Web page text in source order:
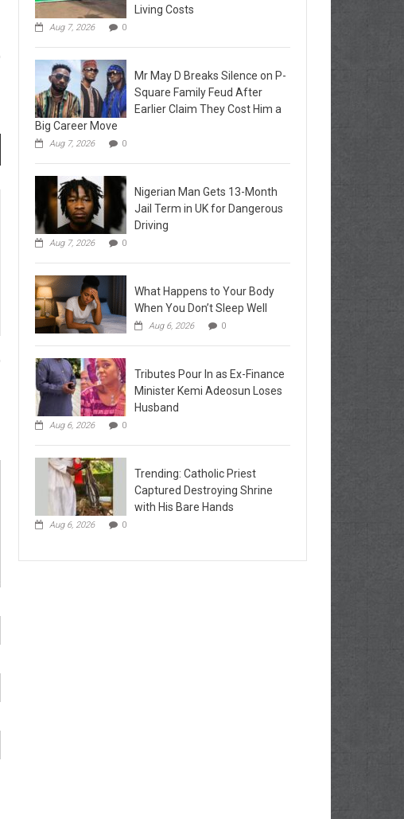
Living Costs
Aug 7, 2026 0
Mr May D Breaks Silence on P-
Square Family Feud After
Earlier Claim They Cost Him a
Big Career Move
Aug 7, 2026 0
Nigerian Man Gets 13-Month
Jail Term in UK for Dangerous
Driving
Aug 7, 2026 0
What Happens to Your Body
When You Don’t Sleep Well
Aug 6, 2026 0
Tributes Pour In as Ex-Finance
Minister Kemi Adeosun Loses
Husband
Aug 6, 2026 0
Trending: Catholic Priest
Captured Destroying Shrine
with His Bare Hands
Aug 6, 2026 0